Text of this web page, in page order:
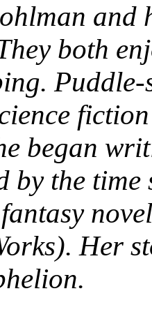
and
both
began
by the time
Her